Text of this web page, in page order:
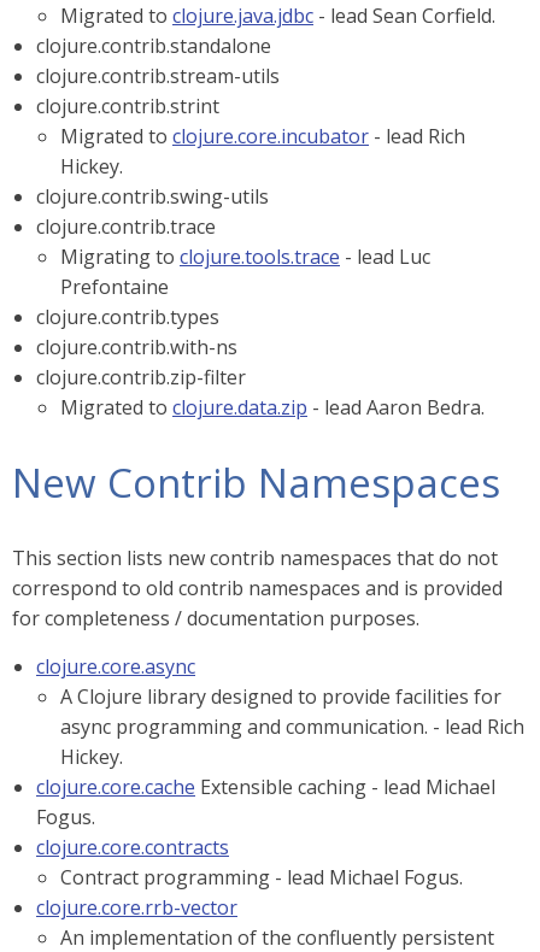
Migrated to clojure.java.jdbc - lead Sean Corfield.
clojure.contrib.standalone
clojure.contrib.stream-utils
clojure.contrib.strint
Migrated to clojure.core.incubator - lead Rich
Hickey.
clojure.contrib.swing-utils
clojure.contrib.trace
Migrating to clojure.tools.trace - lead Luc
Prefontaine
clojure.contrib.types
clojure.contrib.with-ns
clojure.contrib.zip-filter
Migrated to clojure.data.zip - lead Aaron Bedra.
New Contrib Namespaces
This section lists new contrib namespaces that do not
correspond to old contrib namespaces and is provided
for completeness / documentation purposes.
clojure.core.async
A Clojure library designed to provide facilities for
async programming and communication. - lead Rich
Hickey.
clojure.core.cache Extensible caching - lead Michael
Fogus.
clojure.core.contracts
Contract programming - lead Michael Fogus.
clojure.core.rrb-vector
An implementation of the confluently persistent